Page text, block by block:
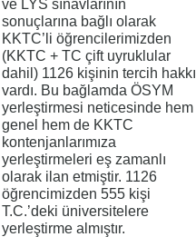
ve LYS sınavlarının
sonuçlarına bağlı olarak
KKTC’li öğrencilerimizden
(KKTC + TC çift uyruklular
dahil) 1126 kişinin tercih hakkı
vardı. Bu bağlamda ÖSYM
yerleştirmesi neticesinde hem
genel hem de KKTC
kontenjanlarımıza
yerleştirmeleri eş zamanlı
olarak ilan etmiştir. 1126
öğrencimizden 555 kişi
T.C.’deki üniversitelere
yerleştirme almıştır.